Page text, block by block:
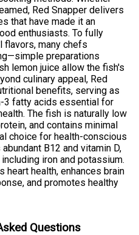
Red Snapper delivers
that have made it an
enthusiasts. To fully
flavors, many chefs
preparations
lemon juice allow the fish's
culinary appeal, Red
benefits, serving as
3 fatty acids essential for
The fish is naturally low
and contains minimal
choice for health-conscious
B12 and vitamin D,
iron and potassium.
heart health, enhances brain
and promotes healthy
Questions